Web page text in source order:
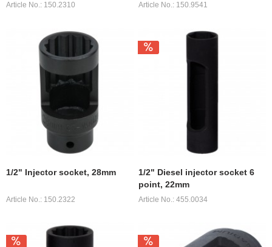
Article No.: 150.2310 Article No.: 150.9541
1/2" Injector socket, 28mm
Article No.: 150.2322
1/2" Diesel injector socket 6
point, 22mm
Article No.: 455.0034